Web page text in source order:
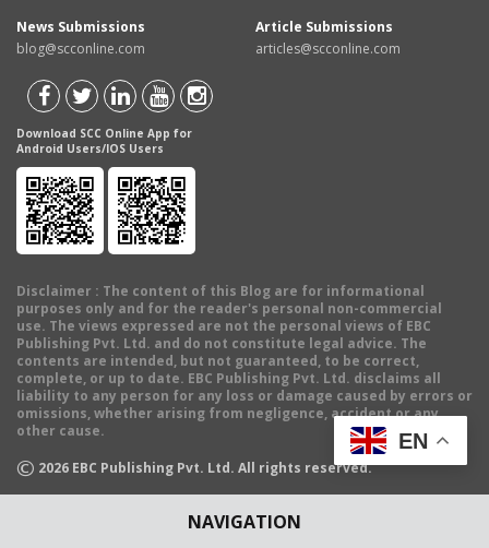
NAVIGATION
News Submissions
blog@scconline.com
Article Submissions
articles@scconline.com
Download SCC Online App for
Android Users/IOS Users
Disclaimer : The content of this Blog are for informational
purposes only and for the reader's personal non-commercial
use. The views expressed are not the personal views of EBC
Publishing Pvt. Ltd. and do not constitute legal advice. The
contents are intended, but not guaranteed, to be correct,
complete, or up to date. EBC Publishing Pvt. Ltd. disclaims all
liability to any person for any loss or damage caused by errors or
omissions, whether arising from negligence, accident or any
other cause.
© 2026 EBC Publishing Pvt. Ltd. All rights reserved.
EN